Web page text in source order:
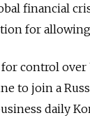
financial
for
control
to join a
daily